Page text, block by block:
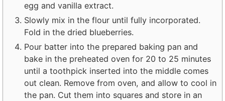
egg and vanilla extract.
Slowly mix in the flour until fully incorporated.
Fold in the dried blueberries.
Pour batter into the prepared baking pan and
bake in the preheated oven for 20 to 25 minutes
until a toothpick inserted into the middle comes
out clean. Remove from oven, and allow to cool in
the pan. Cut them into squares and store in an